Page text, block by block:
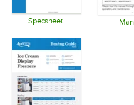
Specsheet